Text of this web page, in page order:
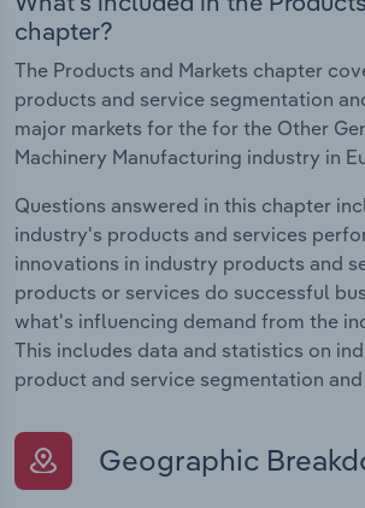
chapter?
The Products and Markets chapter
products and service segmentation
major markets for the for the Other
Machinery Manufacturing industry in
Questions answered in this chapter
industry's products and services
innovations in industry products and
products or services do successful
what's influencing demand from the
This includes data and statistics on
product and service segmentation
Geographic